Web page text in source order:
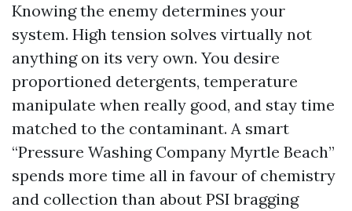
Knowing the enemy determines your
system. High tension solves virtually not
anything on its very own. You desire
proportioned detergents, temperature
manipulate when really good, and stay time
matched to the contaminant. A smart
“Pressure Washing Company Myrtle Beach”
spends more time all in favour of chemistry
and collection than about PSI bragging